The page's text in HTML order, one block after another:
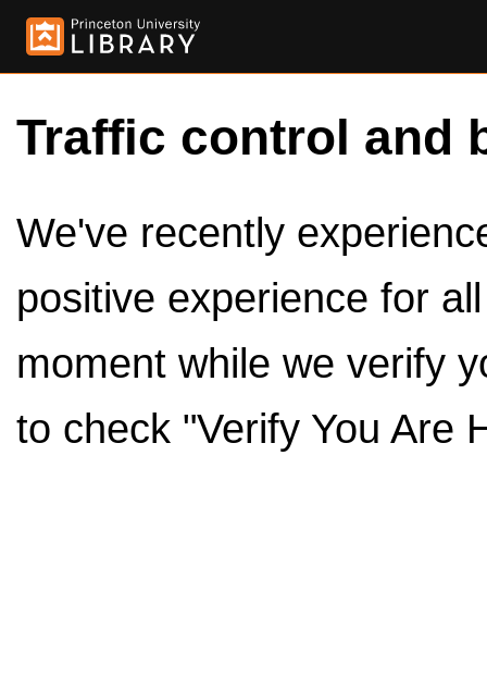
Traffic control and
We've recently
positive experience for
moment while we verify
to check "Verify You Are